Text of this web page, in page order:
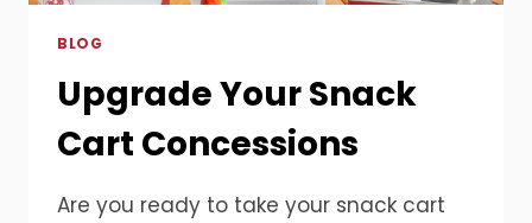
BLOG
Upgrade Your Snack
Cart Concessions
Are you ready to take your snack cart